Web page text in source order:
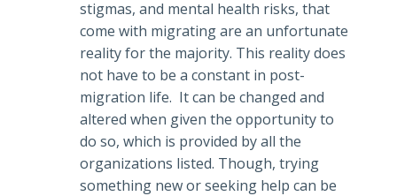
stigmas, and mental health risks, that
come with migrating are an unfortunate
reality for the majority. This reality does
not have to be a constant in post-
migration life. It can be changed and
altered when given the opportunity to
do so, which is provided by all the
organizations listed. Though, trying
something new or seeking help can be